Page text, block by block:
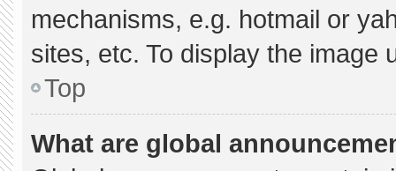
mechanisms, e.g. hotmail or
sites, etc. To display the image
Top
What are global